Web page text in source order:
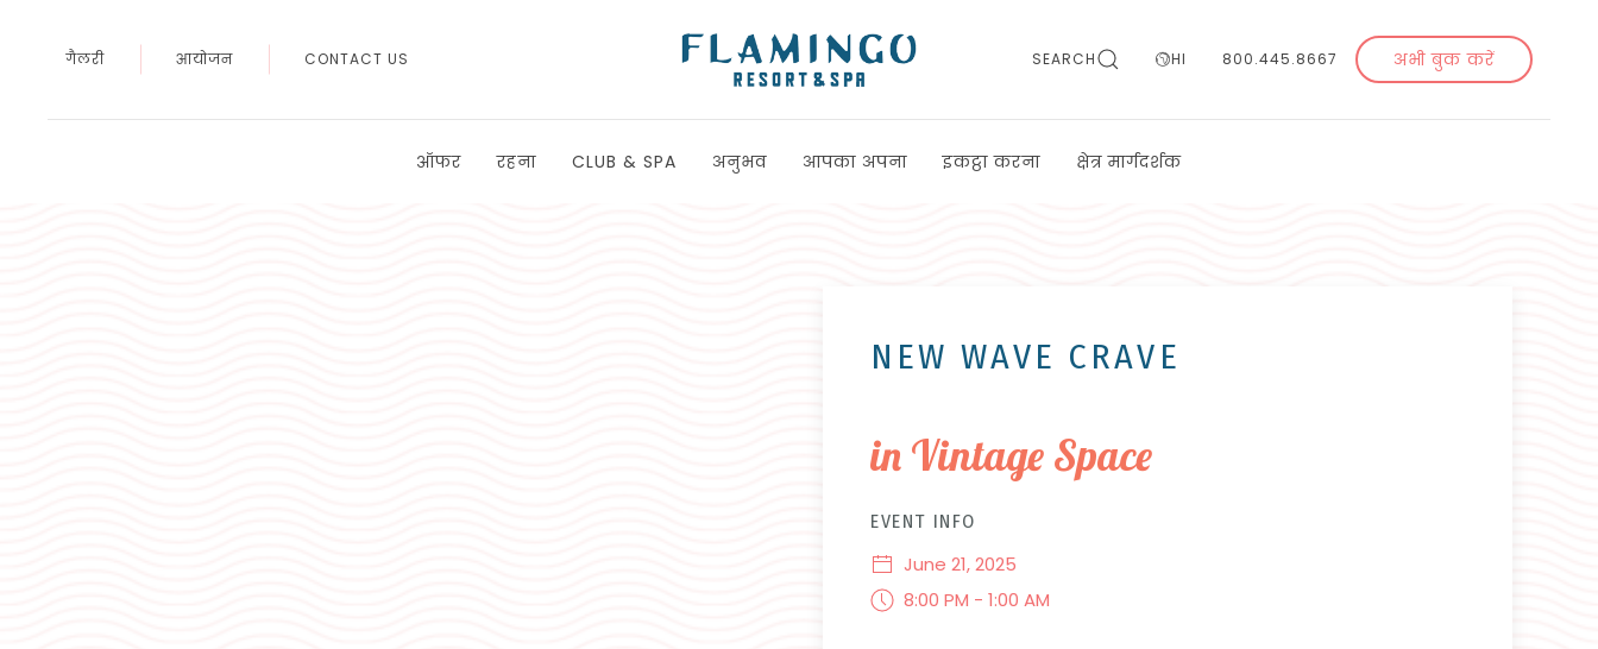
गैलरी आयोजन CONTACT US SEARCH HI 800.445.8667 अभी बुक करें
ऑफर रहना CLUB & SPA अनुभव आपका अपना इकट्ठा करना क्षेत्र मार्गदर्शक
NEW WAVE CRAVE
in Vintage Space
EVENT INFO
June 21, 2025
8:00 PM - 1:00 AM